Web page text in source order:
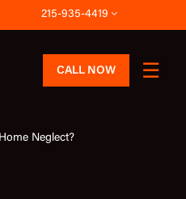
215-935-4419
CALL NOW
Neglect?